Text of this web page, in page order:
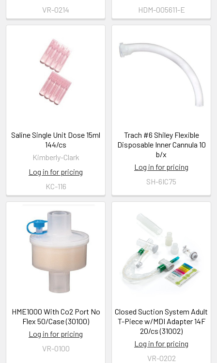
VR-0214
HDM-005611-E
Saline Single Unit Dose 15ml
144/cs
Kimberly-Clark
Log in for pricing
KC-116
Trach #6 Shiley Flexible
Disposable Inner Cannula 10
b/x
Log in for pricing
SH-6IC75
HME1000 With Co2 Port No
Flex 50/Case (30100)
Log in for pricing
VR-0100
Closed Suction System Adult
T-Piece w/MDI Adapter 14F
20/cs (31002)
Log in for pricing
VR-0202